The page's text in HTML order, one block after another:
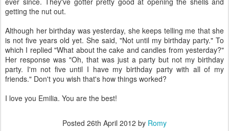
getting the nut out.
Although her birthday was yesterday, she keeps telling me that she
is not five years old yet. She said, "Not until my birthday party." To
which I replied "What about the cake and candles from yesterday?"
Her response was "Oh, that was just a party but not my birthday
party. I'm not five until I have my birthday party with all of my
friends." Don't you wish that's how things worked?
I love you Emilia. You are the best!
Posted 26th April 2012 by Romy